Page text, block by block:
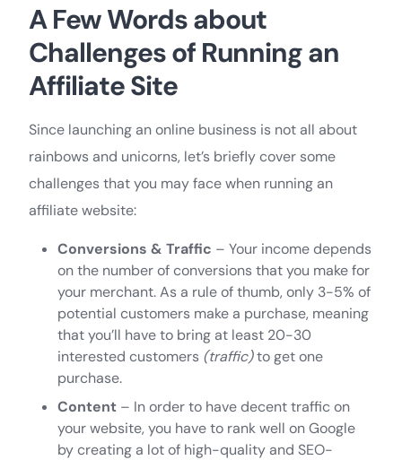
A Few Words about
Challenges of Running an
Affiliate Site
Since launching an online business is not all about
rainbows and unicorns, let’s briefly cover some
challenges that you may face when running an
affiliate website:
Conversions & Traffic – Your income depends
on the number of conversions that you make for
your merchant. As a rule of thumb, only 3-5% of
potential customers make a purchase, meaning
that you’ll have to bring at least 20-30
interested customers (traffic)to get one
purchase.
Content – In order to have decent traffic on
your website, you have to rank well on Google
by creating a lot of high-quality and SEO-